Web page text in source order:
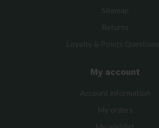
Sitemap
Returns
Loyalty & Points
My account
Account information
My orders